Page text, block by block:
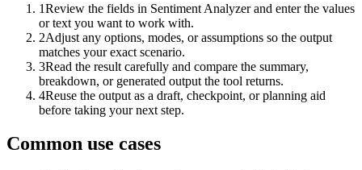
1Review the fields in Sentiment Analyzer and enter the values
or text you want to work with.
2Adjust any options, modes, or assumptions so the output
matches your exact scenario.
3Read the result carefully and compare the summary,
breakdown, or generated output the tool returns.
4Reuse the output as a draft, checkpoint, or planning aid
before taking your next step.
Common use cases